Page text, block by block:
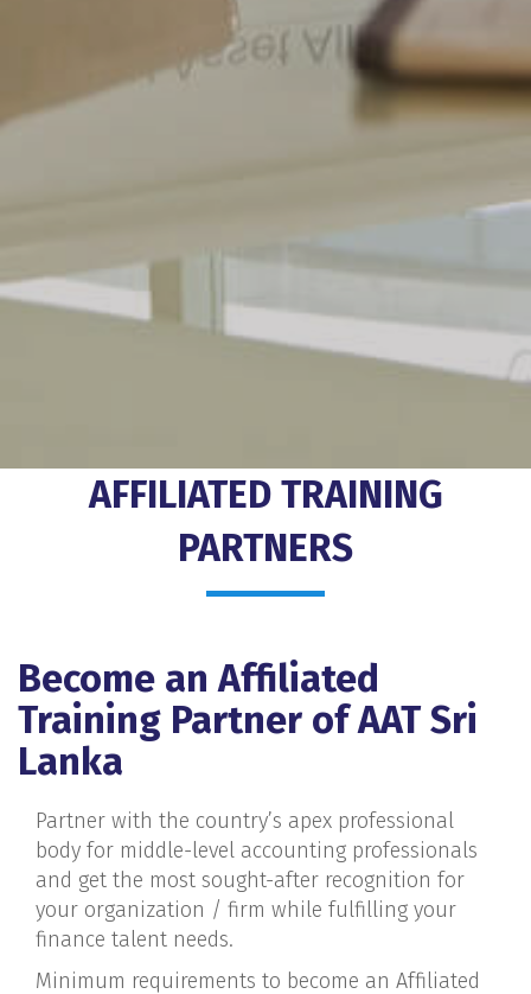
AFFILIATED TRAINING
PARTNERS
Become an Affiliated
Training Partner of AAT Sri
Lanka
Partner with the country’s apex professional
body for middle-level accounting professionals
and get the most sought-after recognition for
your organization / firm while fulfilling your
finance talent needs.
Minimum requirements to become an Affiliated